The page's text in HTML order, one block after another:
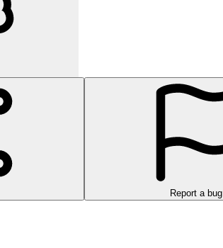
Report a bug